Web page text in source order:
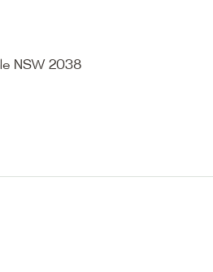
NSW 2038
our showroom, where
Sydney outdoor & indoor
porcelain tiles, pavers,
by our experts. No
parking is available.